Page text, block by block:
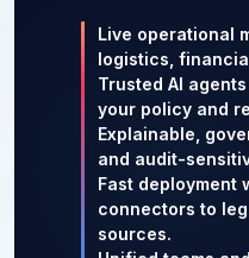
Live operational
logistics,
Trusted AI
your policy and
Explainable,
and audit-
Fast deployment
connectors to
sources.